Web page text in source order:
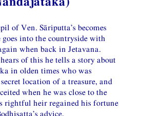
of Ven. Sāriputta’s becomes
into the countryside with
when back in Jetavana.
of this he tells a story about
in olden times who was
location of a treasure, and
when he was close to the
rightful heir regained his fortune
advice.